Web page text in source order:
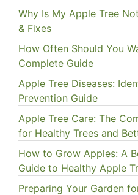
Why Is My Apple Tree
& Fixes
How Often Should You
Complete Guide
Apple Tree Diseases:
Prevention Guide
Apple Tree Care: The
for Healthy Trees and
How to Grow Apples: A
Guide to Healthy Apple
Preparing Your Garden